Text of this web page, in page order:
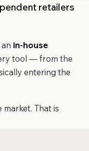
retailers
in-house
tool — from the
entering the
That is